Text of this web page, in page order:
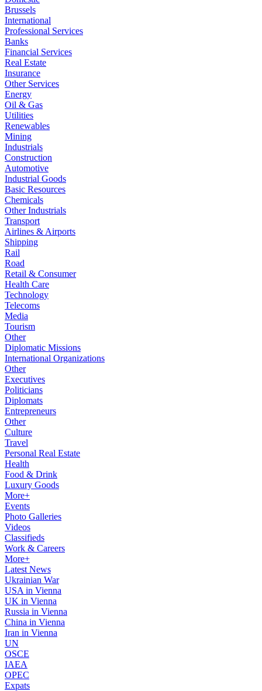
Brussels
International
Professional Services
Banks
Financial Services
Real Estate
Insurance
Other Services
Energy
Oil & Gas
Utilities
Renewables
Mining
Industrials
Construction
Automotive
Industrial Goods
Basic Resources
Chemicals
Other Industrials
Transport
Airlines & Airports
Shipping
Rail
Road
Retail & Consumer
Health Care
Technology
Telecoms
Media
Tourism
Other
Diplomatic Missions
International Organizations
Other
Executives
Politicians
Diplomats
Entrepreneurs
Other
Culture
Travel
Personal Real Estate
Health
Food & Drink
Luxury Goods
More+
Events
Photo Galleries
Videos
Classifieds
Work & Careers
More+
Latest News
Ukrainian War
USA in Vienna
UK in Vienna
Russia in Vienna
China in Vienna
Iran in Vienna
UN
OSCE
IAEA
OPEC
Expats